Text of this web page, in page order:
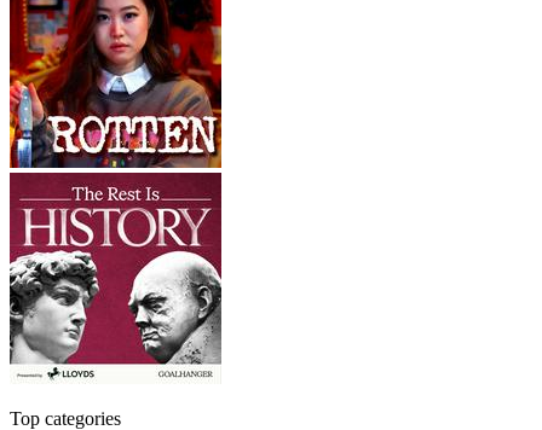
Top categories